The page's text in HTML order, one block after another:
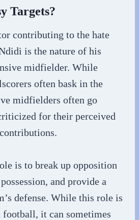
Targets?
contributing to the hate
is the nature of his
midfielder. While
often bask in the
midfielders often go
for their perceived
is to break up opposition
and provide a
defense. While this role is
it can sometimes